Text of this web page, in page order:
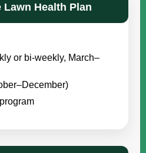
Lawn Health Plan
or bi-weekly, March–